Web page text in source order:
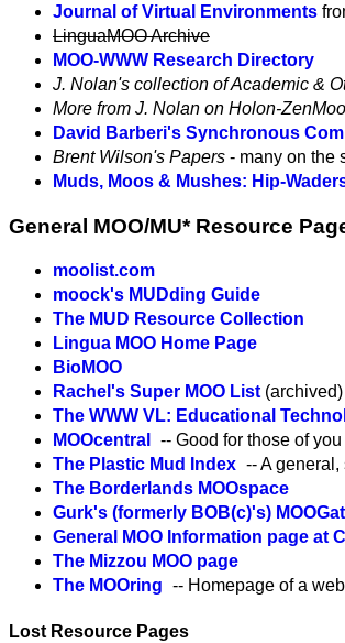
Journal of Virtual Environments
LinguaMOO Archive
MOO-WWW Research Directory
J. Nolan's collection of Academic &
More from J. Nolan on Holon-ZenMoo
David Barberi's Synchronous
Brent Wilson's Papers - many on the
Muds, Moos & Mushes: Hip-
General MOO/MU* Resource
moolist.com
moock's MUDding Guide
The MUD Resource Collection
Lingua MOO Home Page
BioMOO
Rachel's Super MOO List (archived)
The WWW VL: Educational
MOOcentral
-- Good for those of
The Plastic Mud Index -- A
The Borderlands MOOspace
Gurk's (formerly BOB(c)'s)
General MOO Information page at
The Mizzou MOO page
The MOOring -- Homepage of a
Lost Resource Pages